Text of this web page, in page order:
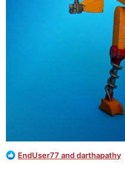
R
EndUser77 anddarthapathy